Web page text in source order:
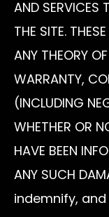
AND SERVICES
THE SITE.
ANY THEORY
WARRANTY,
(INCLUDING
WHETHER OR
HAVE BEEN
ANY SUCH
indemnify,